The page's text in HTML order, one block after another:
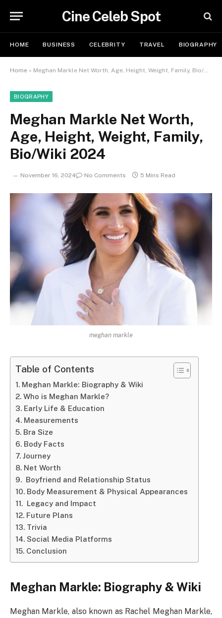
Cine Celeb Spot
HOME BUSINESS CELEBRITY TRAVEL BIOGRAPHY
Home » Meghan Markle Net Worth, Age, Height, Weight, Family, Bio/Wiki 2024
BIOGRAPHY
Meghan Markle Net Worth,
Age, Height, Weight, Family,
Bio/Wiki 2024
November 16, 2024 No Comments 5 Mins Read
meghan markle
Table of Contents
Meghan Markle: Biography & Wiki
Who is Meghan Markle?
Early Life & Education
Measurements
Bra Size
Body Facts
Journey
Net Worth
Boyfriend and Relationship Status
Body Measurement & Physical Appearances
Legacy and Impact
Future Plans
Trivia
Social Media Platforms
Conclusion
Meghan Markle: Biography & Wiki
Meghan Markle, also known as Rachel Meghan Markle,